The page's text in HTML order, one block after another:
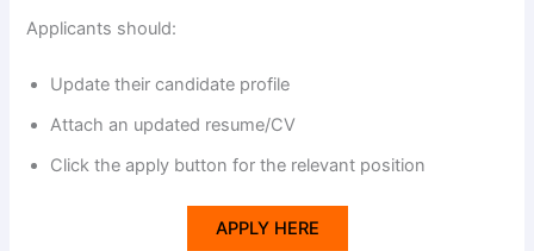
Applicants should:
Update their candidate profile
Attach an updated resume/CV
Click the apply button for the relevant position
APPLY HERE